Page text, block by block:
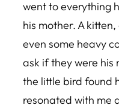
went to everything
his mother. A
even some heavy
ask if they were his
the little bird found
resonated with me